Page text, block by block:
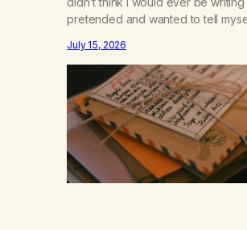
pretended and wanted to tell
got together and for the first
years of our relationship, this
not on my bingo card. I…
July 15, 2026